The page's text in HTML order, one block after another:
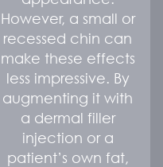
However, a small or
recessed chin can
make these effects
less impressive. By
augmenting it with
a dermal filler
injection or a
patient’s own fat,